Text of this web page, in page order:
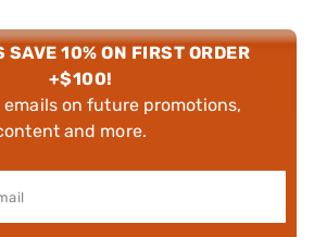
SAVE 10% ON FIRST ORDER
+$100!
emails on future promotions,
and more.